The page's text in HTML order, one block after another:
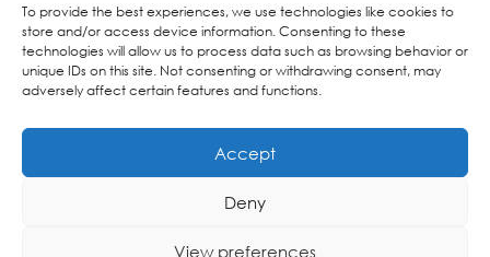
To provide the best experiences, we use technologies like cookies to
store and/or access device information. Consenting to these
technologies will allow us to process data such as browsing behavior or
unique IDs on this site. Not consenting or withdrawing consent, may
adversely affect certain features and functions.
Accept
Deny
View preferences
About
Privacy & Cookie Policy